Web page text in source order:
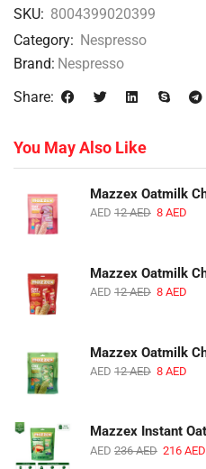
SKU: 8004399020399
Category: Nespresso
Brand: Nespresso
Share:
You May Also Like
AED 12AED 8 AED
AED 12AED 8 AED
AED 12AED 8 AED
AED 236AED 216 AED